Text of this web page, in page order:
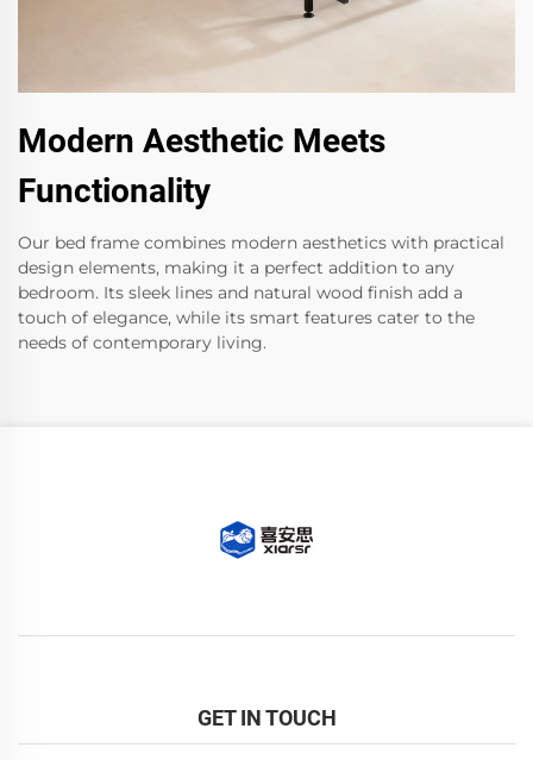
Modern Aesthetic Meets
Functionality
Our bed frame combines modern aesthetics with practical
design elements, making it a perfect addition to any
bedroom. Its sleek lines and natural wood finish add a
touch of elegance, while its smart features cater to the
needs of contemporary living.
GET IN TOUCH